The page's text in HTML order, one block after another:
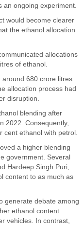
an ongoing experiment.
would become clearer
the ethanol allocation
allocations
of ethanol.
around 680 crore litres
allocation process had
disruption.
blending after
2022. Consequently,
cent ethanol with petrol.
a higher blending
government. Several
Hardeep Singh Puri,
content to as much as
generate debate among
ethanol content
vehicles. In contrast,